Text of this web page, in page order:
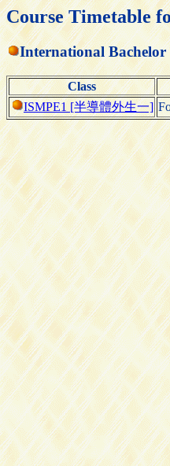
Course Timetable
International
Class
ISMPE1 [半導體外生一]